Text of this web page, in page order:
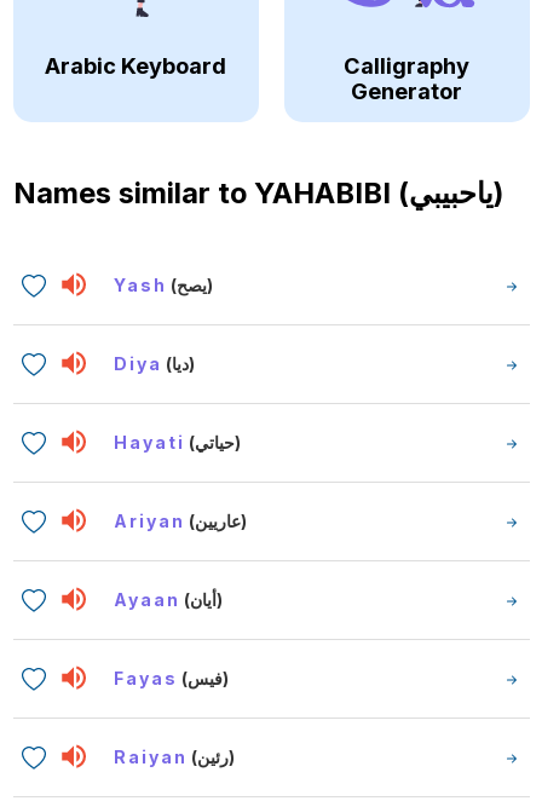
Arabic Keyboard
Calligraphy
Generator
Names similar to YAHABIBI (ياحبيبي)
Yash (يصح)
Diya (ديا)
Hayati (حياتي)
Ariyan (عاريين)
Ayaan (أيان)
Fayas (فيس)
Raiyan (رئين)